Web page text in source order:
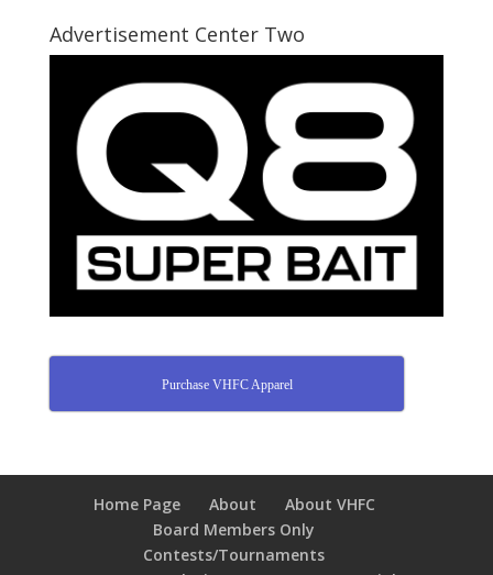
Advertisement Center Two
Purchase VHFC Apparel
Home Page About
About VHFC
Board Members Only
Contests/Tournaments